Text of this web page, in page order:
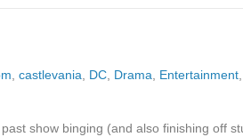
castlevania DC Drama Entertainment
show binging (and also finishing off